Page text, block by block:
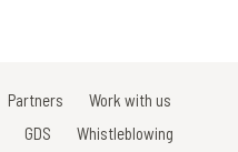
Partners
Work with us
GDS
Whistleblowing